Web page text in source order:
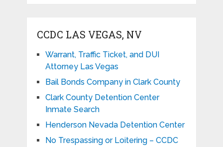
CCDC LAS VEGAS, NV
Warrant, Traffic Ticket, and DUI
Attorney Las Vegas
Bail Bonds Company in Clark County
Clark County Detention Center
Inmate Search
Henderson Nevada Detention Center
No Trespassing or Loitering – CCDC